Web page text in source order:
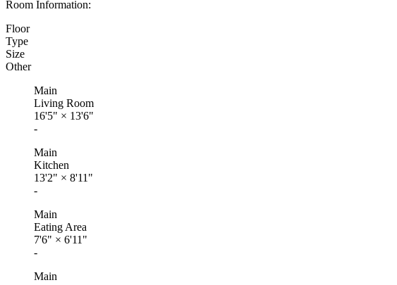
Room Information:
Floor
Type
Size
Other
Main
Living Room
16'5" × 13'6"
-
Main
Kitchen
13'2" × 8'11"
-
Main
Eating Area
7'6" × 6'11"
-
Main